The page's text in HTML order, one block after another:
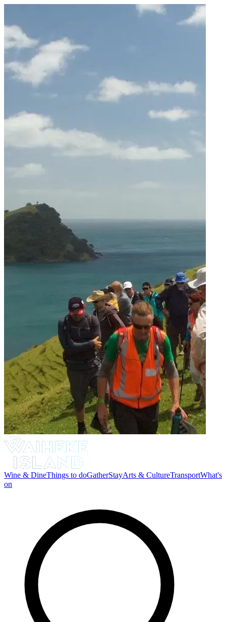
Wine & DineThings to doGatherStayArts & CultureTransportWhat's
on